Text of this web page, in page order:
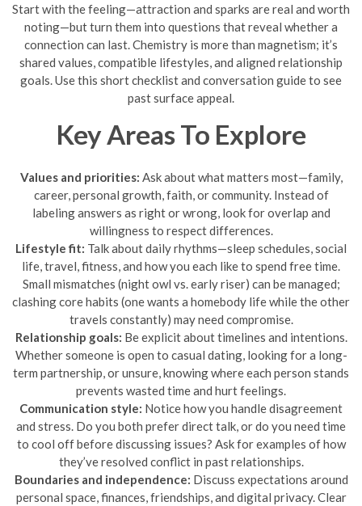
Start with the feeling—attraction and sparks are real and worth
noting—but turn them into questions that reveal whether a
connection can last. Chemistry is more than magnetism; it’s
shared values, compatible lifestyles, and aligned relationship
goals. Use this short checklist and conversation guide to see
past surface appeal.
Key Areas To Explore
Values and priorities: Ask about what matters most—family,
career, personal growth, faith, or community. Instead of
labeling answers as right or wrong, look for overlap and
willingness to respect differences.
Lifestyle fit: Talk about daily rhythms—sleep schedules, social
life, travel, fitness, and how you each like to spend free time.
Small mismatches (night owl vs. early riser) can be managed;
clashing core habits (one wants a homebody life while the other
travels constantly) may need compromise.
Relationship goals: Be explicit about timelines and intentions.
Whether someone is open to casual dating, looking for a long-
term partnership, or unsure, knowing where each person stands
prevents wasted time and hurt feelings.
Communication style: Notice how you handle disagreement
and stress. Do you both prefer direct talk, or do you need time
to cool off before discussing issues? Ask for examples of how
they’ve resolved conflict in past relationships.
Boundaries and independence: Discuss expectations around
personal space, finances, friendships, and digital privacy. Clear